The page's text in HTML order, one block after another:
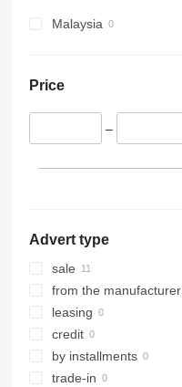
Malaysia
Price
–
Advert type
sale
from the manufacturer
leasing
credit
by installments
trade-in